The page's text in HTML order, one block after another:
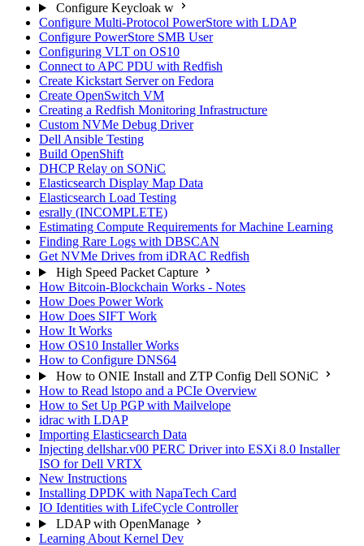
Configure Keycloak w
Configure Multi-Protocol PowerStore with LDAP
Configure PowerStore SMB User
Configuring VLT on OS10
Connect to APC PDU with Redfish
Create Kickstart Server on Fedora
Create OpenSwitch VM
Creating a Redfish Monitoring Infrastructure
Custom NVMe Debug Driver
Dell Ansible Testing
Build OpenShift
DHCP Relay on SONiC
Elasticsearch Display Map Data
Elasticsearch Load Testing
esrally (INCOMPLETE)
Estimating Compute Requirements for Machine Learning
Finding Rare Logs with DBSCAN
Get NVMe Drives from iDRAC Redfish
High Speed Packet Capture
How Bitcoin-Blockchain Works - Notes
How Does Power Work
How Does SIFT Work
How It Works
How OS10 Installer Works
How to Configure DNS64
How to ONIE Install and ZTP Config Dell SONiC
How to Read lstopo and a PCIe Overview
How to Set Up PGP with Mailvelope
idrac with LDAP
Importing Elasticsearch Data
Injecting dellshar.v00 PERC Driver into ESXi 8.0 Installer
ISO for Dell VRTX
New Instructions
Installing DPDK with NapaTech Card
IO Identities with LifeCycle Controller
LDAP with OpenManage
Learning About Kernel Dev